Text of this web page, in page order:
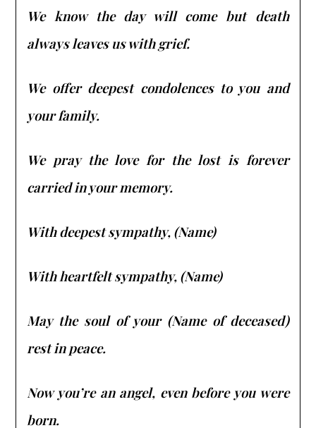
We know the day will come but death
always leaves us with grief.
We offer deepest condolences to you and
your family.
We pray the love for the lost is forever
carried in your memory.
With deepest sympathy, (Name)
With heartfelt sympathy, (Name)
May the soul of your (Name of deceased)
rest in peace.
Now you’re an angel, even before you were
born.